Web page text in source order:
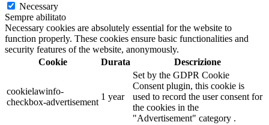
Necessary
Sempre abilitato
Necessary cookies are absolutely essential for the website to
function properly. These cookies ensure basic functionalities and
security features of the website, anonymously.
Cookie
Durata Descrizione
cookielawinfo-
checkbox-advertisement
1 year
Set by the GDPR Cookie
Consent plugin, this cookie is
used to record the user consent for
the cookies in the
"Advertisement" category .